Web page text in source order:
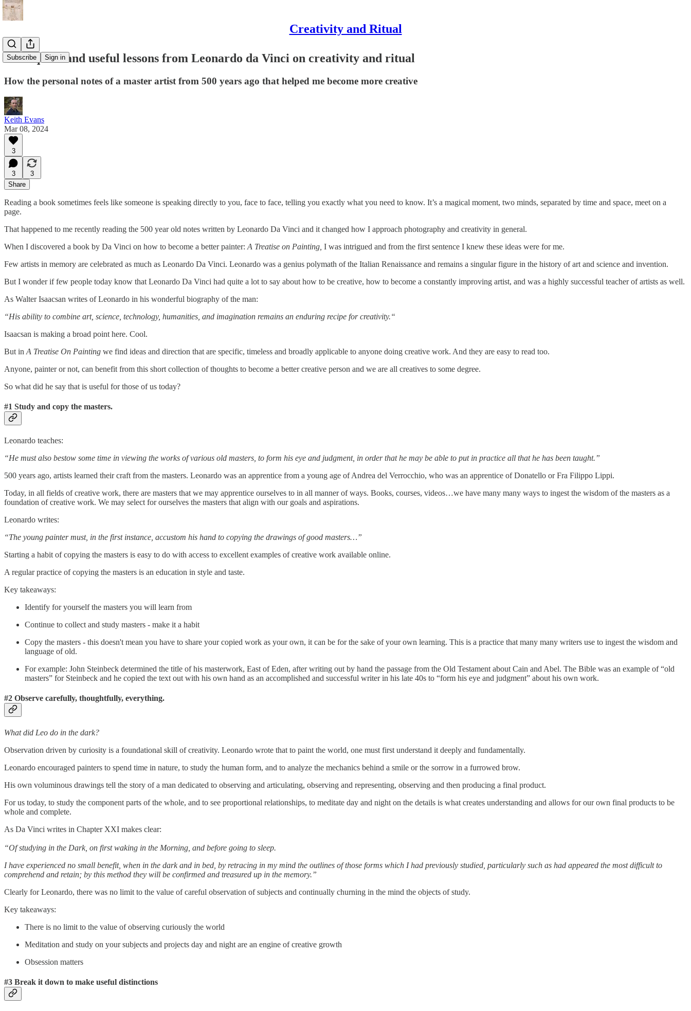
Creativity and Ritual
Subscribe Sign in
Four quick and useful lessons from Leonardo da Vinci on creativity and ritual
How the personal notes of a master artist from 500 years ago that helped me become more creative
Keith Evans
Mar 08, 2024
3
3
3
Share
Reading a book sometimes feels like someone is speaking directly to you, face to face, telling you exactly what you need to know. It’s a magical moment, two minds, separated by time and space, meet on a
page.
That happened to me recently reading the 500 year old notes written by Leonardo Da Vinci and it changed how I approach photography and creativity in general.
When I discovered a book by Da Vinci on how to become a better painter: A Treatise on Painting, I was intrigued and from the first sentence I knew these ideas were for me.
Few artists in memory are celebrated as much as Leonardo Da Vinci. Leonardo was a genius polymath of the Italian Renaissance and remains a singular figure in the history of art and science and invention.
But I wonder if few people today know that Leonardo Da Vinci had quite a lot to say about how to be creative, how to become a constantly improving artist, and was a highly successful teacher of artists as well.
As Walter Isaacsan writes of Leonardo in his wonderful biography of the man:
“His ability to combine art, science, technology, humanities, and imagination remains an enduring recipe for creativity.“
Isaacsan is making a broad point here. Cool.
But in A Treatise On Painting we find ideas and direction that are specific, timeless and broadly applicable to anyone doing creative work. And they are easy to read too.
Anyone, painter or not, can benefit from this short collection of thoughts to become a better creative person and we are all creatives to some degree.
So what did he say that is useful for those of us today?
#1 Study and copy the masters.
Leonardo teaches:
“He must also bestow some time in viewing the works of various old masters, to form his eye and judgment, in order that he may be able to put in practice all that he has been taught.”
500 years ago, artists learned their craft from the masters. Leonardo was an apprentice from a young age of Andrea del Verrocchio, who was an apprentice of Donatello or Fra Filippo Lippi.
Today, in all fields of creative work, there are masters that we may apprentice ourselves to in all manner of ways. Books, courses, videos…we have many many ways to ingest the wisdom of the masters as a
foundation of creative work. We may select for ourselves the masters that align with our goals and aspirations.
Leonardo writes:
“The young painter must, in the first instance, accustom his hand to copying the drawings of good masters…”
Starting a habit of copying the masters is easy to do with access to excellent examples of creative work available online.
A regular practice of copying the masters is an education in style and taste.
Key takeaways:
Identify for yourself the masters you will learn from
Continue to collect and study masters - make it a habit
Copy the masters - this doesn't mean you have to share your copied work as your own, it can be for the sake of your own learning. This is a practice that many many writers use to ingest the wisdom and
language of old.
For example: John Steinbeck determined the title of his masterwork, East of Eden, after writing out by hand the passage from the Old Testament about Cain and Abel. The Bible was an example of “old
masters” for Steinbeck and he copied the text out with his own hand as an accomplished and successful writer in his late 40s to “form his eye and judgment” about his own work.
#2 Observe carefully, thoughtfully, everything.
What did Leo do in the dark?
Observation driven by curiosity is a foundational skill of creativity. Leonardo wrote that to paint the world, one must first understand it deeply and fundamentally.
Leonardo encouraged painters to spend time in nature, to study the human form, and to analyze the mechanics behind a smile or the sorrow in a furrowed brow.
His own voluminous drawings tell the story of a man dedicated to observing and articulating, observing and representing, observing and then producing a final product.
For us today, to study the component parts of the whole, and to see proportional relationships, to meditate day and night on the details is what creates understanding and allows for our own final products to be
whole and complete.
As Da Vinci writes in Chapter XXI makes clear:
“Of studying in the Dark, on first waking in the Morning, and before going to sleep.
I have experienced no small benefit, when in the dark and in bed, by retracing in my mind the outlines of those forms which I had previously studied, particularly such as had appeared the most difficult to
comprehend and retain; by this method they will be confirmed and treasured up in the memory.”
Clearly for Leonardo, there was no limit to the value of careful observation of subjects and continually churning in the mind the objects of study.
Key takeaways:
There is no limit to the value of observing curiously the world
Meditation and study on your subjects and projects day and night are an engine of creative growth
Obsession matters
#3 Break it down to make useful distinctions